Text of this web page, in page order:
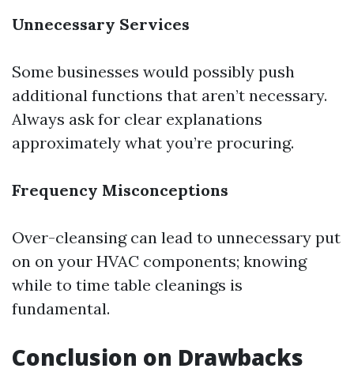
Unnecessary Services
Some businesses would possibly push
additional functions that aren’t necessary.
Always ask for clear explanations
approximately what you’re procuring.
Frequency Misconceptions
Over-cleansing can lead to unnecessary put
on on your HVAC components; knowing
while to time table cleanings is
fundamental.
Conclusion on Drawbacks